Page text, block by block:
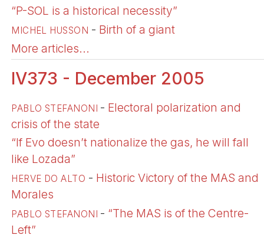
“P-SOL is a historical necessity”
MICHEL HUSSON - Birth of a giant
More articles...
IV373 - December 2005
PABLO STEFANONI - Electoral polarization and
crisis of the state
“If Evo doesn’t nationalize the gas, he will fall
like Lozada”
HERVE DO ALTO - Historic Victory of the MAS and
Morales
PABLO STEFANONI - “The MAS is of the Centre-
Left”